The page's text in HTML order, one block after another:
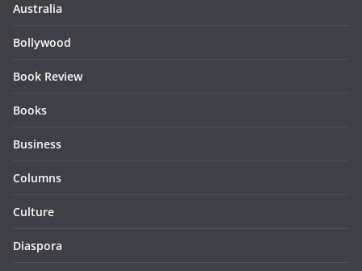
Australia
Bollywood
Book Review
Books
Business
Columns
Culture
Diaspora